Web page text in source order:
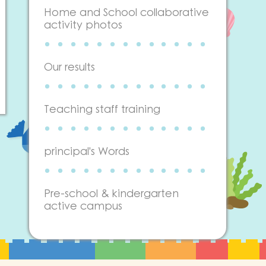
Home and School collaborative
activity photos
Our results
Teaching staff training
principal's Words
Pre-school & kindergarten
active campus